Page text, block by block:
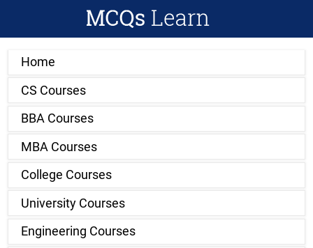
Home
CS Courses
BBA Courses
MBA Courses
College Courses
University Courses
Engineering Courses